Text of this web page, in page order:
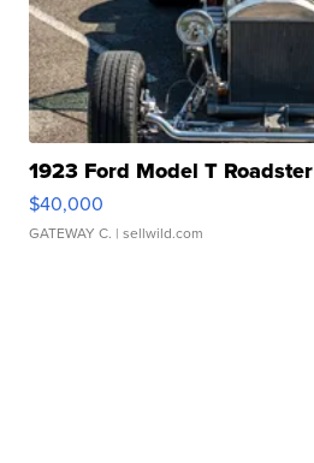
1923 Ford Model T Roadster
$40,000
GATEWAY C. | sellwild.com